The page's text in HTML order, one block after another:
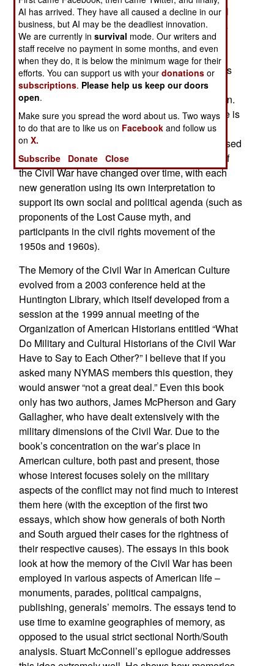
emphasized how the cultural memory of the Civil
War differs from the history of that conflict. Books
that explore this area include Carol Reardon’s
Pickett’s Charge in History and Memory, Nina
Silber’s The Romance of Reunion, David Blight’s
Race and Reunion, and Susan-Mary Grant and
Peter Parish’s edited volume, Legacy of Disunion.
The Memory of the Civil War in American Culture is
part of this trend. The volume contains eleven
essays (four of which, previously published, revised
for this volume), that look at how the meanings of
the Civil War have changed over time, with each
new generation using its own interpretation to
support its own social and political agenda (such as
proponents of the Lost Cause myth, and
participants in the civil rights movement of the
1950s and 1960s).
The Memory of the Civil War in American Culture
evolved from a 2003 conference held at the
Huntington Library, which itself developed from a
session at the 1999 annual meeting of the
Organization of American Historians entitled “What
Do Military and Cultural Historians of the Civil War
Have to Say to Each Other?” I believe that if you
asked many NYMAS members this question, they
would answer “not a great deal.” Even this book
only has two authors, James McPherson and Gary
Gallagher, who have dealt extensively with the
military dimensions of the Civil War. Due to the
book’s concentration on the war’s place in
American culture, both past and present, those
whose interest focuses solely on the military
aspects of the conflict may not find much to interest
them here (with the exception of the first two
essays, which show how generals of both North
and South argued their cases for the rightness of
their respective causes). The essays in this book
look at how the memory of the Civil War has been
employed in various aspects of American life –
monuments, parades, political campaigns,
publishing, generals’ memoirs. The essays tend to
use time to examine geographies of memory, as
opposed to the usual strict sectional North/South
analysis. Stuart McConnell’s epilogue addresses
AI has arrived. They have all caused a decline in our
business, but AI may be the deadliest innovation.
We are currently insurvival mode. Our writers and
staff receive no payment in some months, and even
when they do, it is below the minimum wage for their
efforts. You can support us with yourdonations or
subscriptions. Please help us keep our doors
open.
Make sure you spread the word about us. Two ways
to do that are to like us on Facebook and follow us
onX.
Subscribe
Donate Close